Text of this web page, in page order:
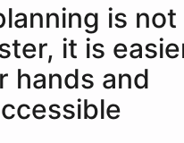
is not
it is
hands and